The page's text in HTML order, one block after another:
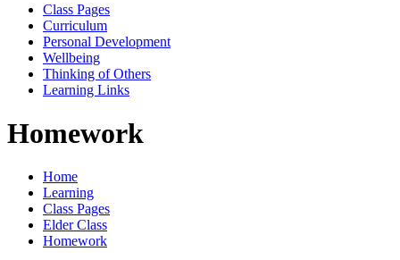
Class Pages
Curriculum
Personal Development
Wellbeing
Thinking of Others
Learning Links
Homework
Home
Learning
Class Pages
Elder Class
Homework